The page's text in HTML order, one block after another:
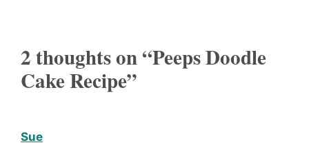
2 thoughts on “Peeps Doodle
Cake Recipe”
Sue